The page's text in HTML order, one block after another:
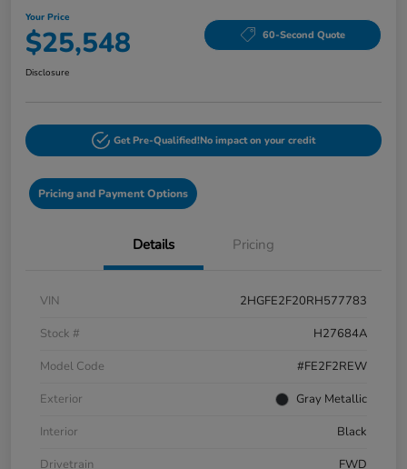
Your Price
$25,548 60-Second Quote
Disclosure
Get Pre-Qualified!No impact on your credit
Pricing and Payment Options
Details Pricing
VIN
2HGFE2F20RH577783
Stock #
H27684A
Model Code
#FE2F2REW
Exterior
Gray Metallic
Interior
Black
Drivetrain
FWD